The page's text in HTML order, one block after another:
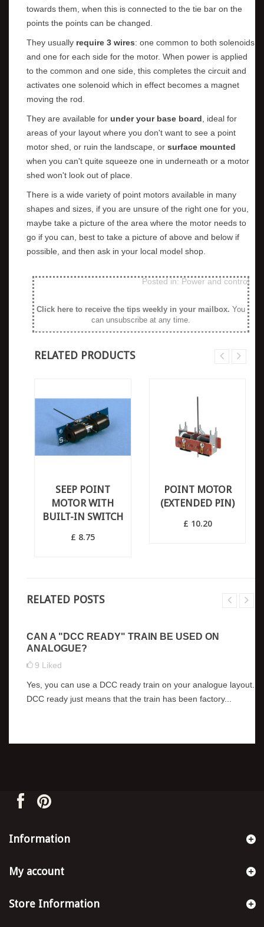
towards them, when this is connected to the tie bar on the
points the points can be changed.
They usually require 3 wires: one common to both solenoids
and one for each side for the motor. When power is applied
to the common and one side, this completes the circuit and
activates one solenoid which in effect becomes a magnet
moving the rod.
They are available for under your base board , ideal for
areas of your layout where you don't want to see a point
motor shed, or ruin the landscape, or surface mounted
when you can't quite squeeze one in underneath or a motor
shed won't look out of place.
There is a wide variety of point motors available in many
shapes and sizes, if you are unsure of the right one for you,
maybe take a picture of the area where the motor needs to
go if you can, best to take a picture of above and below if
possible, and then ask in your local model shop.
Posted in:Power and control
Click here to receive the tips weekly in your mailbox. You
can unsubscribe at any time.
RELATED PRODUCTS
SEEP POINT
MOTOR WITH
BUILT-IN SWITCH
£ 8.75
POINT MOTOR
(EXTENDED PIN)
£ 10.20
RELATED POSTS
CAN A "DCC READY" TRAIN BE USED ON
ANALOGUE?
9 Liked
Yes, you can use a DCC ready train on your analogue layout.
DCC ready just means that the train has been factory...
Information
My account
Store Information